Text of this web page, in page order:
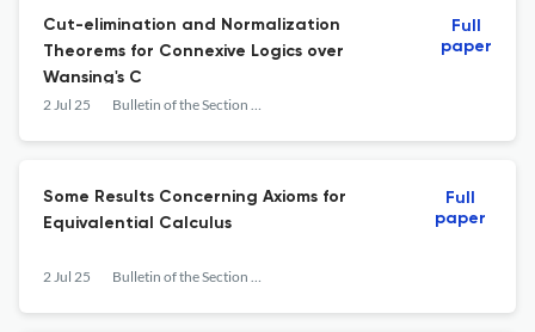
Cut-elimination and Normalization
Theorems for Connexive Logics over
Wansing's C
2 Jul 25 Bulletin of the Section of Logic
Full
paper
Some Results Concerning Axioms for
Equivalential Calculus
2 Jul 25 Bulletin of the Section of Logic
Full
paper